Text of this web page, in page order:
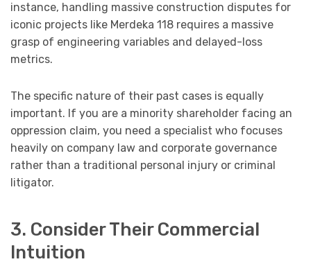
instance, handling massive construction disputes for
iconic projects like Merdeka 118 requires a massive
grasp of engineering variables and delayed-loss
metrics.
The specific nature of their past cases is equally
important. If you are a minority shareholder facing an
oppression claim, you need a specialist who focuses
heavily on company law and corporate governance
rather than a traditional personal injury or criminal
litigator.
3. Consider Their Commercial
Intuition